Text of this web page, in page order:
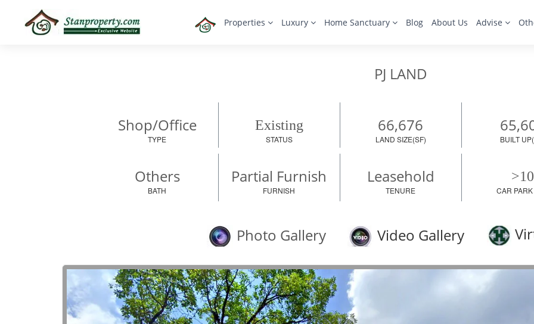
Properties
Properties Luxury Home Sanctuary Blog About Us Advise
PJ LAND
Shop/Office
TYPE
Existing
STATUS
66,676
LAND SIZE(SF) BUILT
Others
BATH
Partial Furnish
FURNISH
Leasehold
TENURE
>10
CAR
Photo Gallery Video Gallery